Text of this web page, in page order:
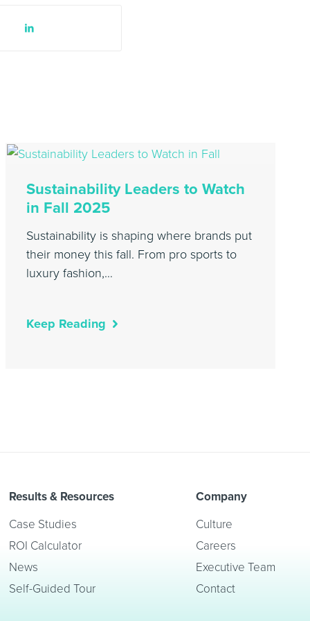
Sustainability Leaders to Watch
in Fall 2025
Sustainability is shaping where brands put
their money this fall. From pro sports to
luxury fashion,…
Keep Reading
Results & Resources
Case Studies
ROI Calculator
News
Self-Guided Tour
Company
Culture
Careers
Executive Team
Contact